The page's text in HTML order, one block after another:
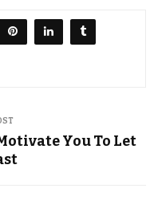
You To Let